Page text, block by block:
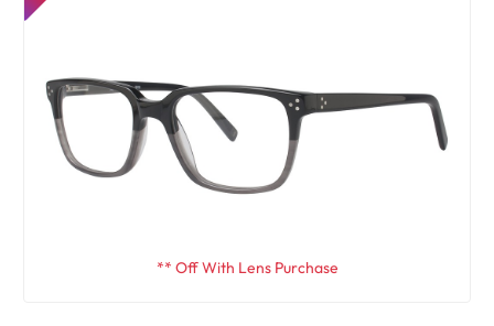
** Off With Lens Purchase